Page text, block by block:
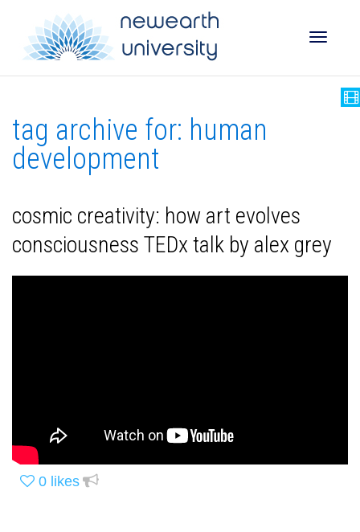
tag archive for: human
development
cosmic creativity: how art evolves
consciousness TEDx talk by alex grey
0 likes